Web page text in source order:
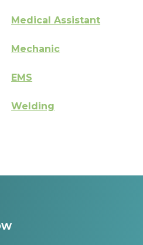
Medical Assistant
Mechanic
EMS
Welding